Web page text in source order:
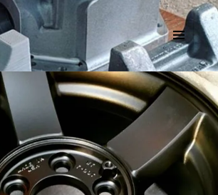
MENU
AND
WIDGETS